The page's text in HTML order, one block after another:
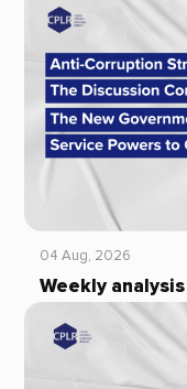
04 Aug, 2026
Weekly